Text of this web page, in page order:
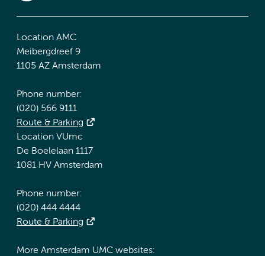
Location AMC
Meibergdreef 9
1105 AZ Amsterdam
Phone number:
(020) 566 9111
Route & Parking
Location VUmc
De Boelelaan 1117
1081 HV Amsterdam
Phone number:
(020) 444 4444
Route & Parking
More Amsterdam UMC websites: